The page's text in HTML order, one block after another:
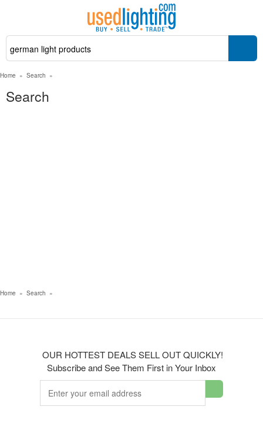
Home » Search »
Search
Home » Search »
OUR HOTTEST DEALS SELL OUT QUICKLY!
Subscribe and See Them First in Your Inbox